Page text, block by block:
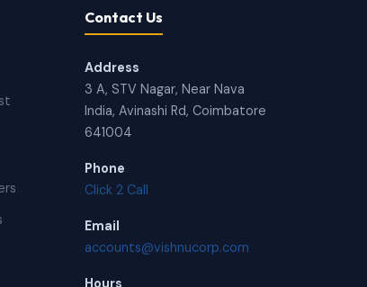
Contact Us
Address
3 A, STV Nagar, Near Nava
India, Avinashi Rd, Coimbatore
641004
Phone
Click 2 Call
Email
accounts@vishnucorp.com
Hours